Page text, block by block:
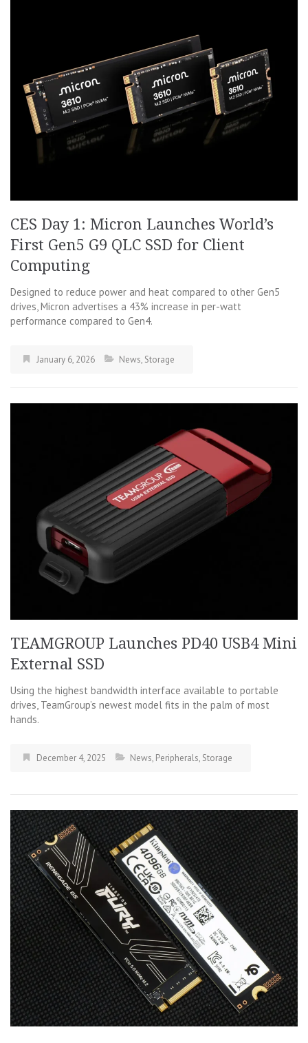
CES Day 1: Micron Launches World’s
First Gen5 G9 QLC SSD for Client
Computing
Designed to reduce power and heat compared to other Gen5
drives, Micron advertises a 43% increase in per-watt
performance compared to Gen4.
January 6, 2026 News, Storage
TEAMGROUP Launches PD40 USB4 Mini
External SSD
Using the highest bandwidth interface available to portable
drives, TeamGroup’s newest model fits in the palm of most
hands.
December 4, 2025 News, Peripherals, Storage